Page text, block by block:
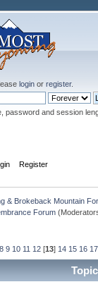
loginor register.
password and session
Register
& Brokeback Mountain
Forum
8 9 10 11 12[13] 14 15 16 17